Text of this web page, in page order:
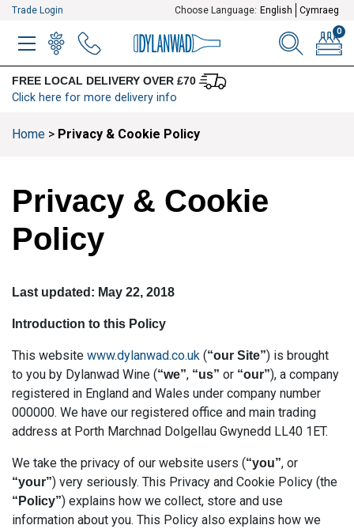
Trade Login Choose Language: English Cymraeg
FREE LOCAL DELIVERY OVER £70
Click here for more delivery info
MENU WINELISTMENU ITEM SEARCH
0
Home > Privacy & Cookie Policy
Privacy & Cookie
Policy
Last updated: May 22, 2018
Introduction to this Policy
This website www.dylanwad.co.uk (“our Site”) is brought
to you by Dylanwad Wine (“we”, “us” or “our”), a company
registered in England and Wales under company number
000000. We have our registered office and main trading
address at Porth Marchnad Dolgellau Gwynedd LL40 1ET.
We take the privacy of our website users (“you”, or
“your”) very seriously. This Privacy and Cookie Policy (the
“Policy”) explains how we collect, store and use
information about you. This Policy also explains how we